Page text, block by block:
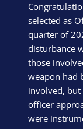
selected as
quarter of
disturbance
those
weapon had
involved, but
officer
were